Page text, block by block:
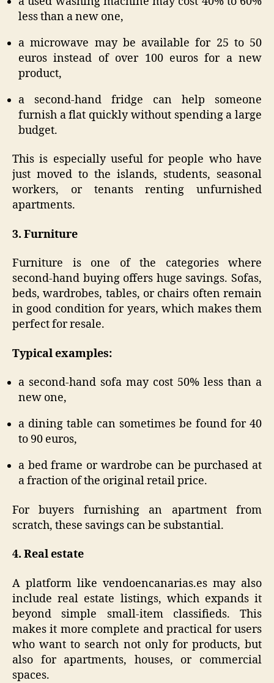
less than a new one,
a microwave may be available for 25 to 50
euros instead of over 100 euros for a new
product,
a second-hand fridge can help someone
furnish a flat quickly without spending a large
budget.
This is especially useful for people who have
just moved to the islands, students, seasonal
workers, or tenants renting unfurnished
apartments.
3. Furniture
Furniture is one of the categories where
second-hand buying offers huge savings. Sofas,
beds, wardrobes, tables, or chairs often remain
in good condition for years, which makes them
perfect for resale.
Typical examples:
a second-hand sofa may cost 50% less than a
new one,
a dining table can sometimes be found for 40
to 90 euros,
a bed frame or wardrobe can be purchased at
a fraction of the original retail price.
For buyers furnishing an apartment from
scratch, these savings can be substantial.
4. Real estate
A platform like vendoencanarias.es may also
include real estate listings, which expands it
beyond simple small-item classifieds. This
makes it more complete and practical for users
who want to search not only for products, but
also for apartments, houses, or commercial
spaces.